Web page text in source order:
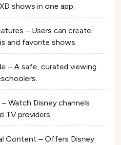
shows in one app.
– Users can create
and favorite shows.
– A safe, curated viewing
Watch Disney channels
TV providers.
Content – Offers Disney